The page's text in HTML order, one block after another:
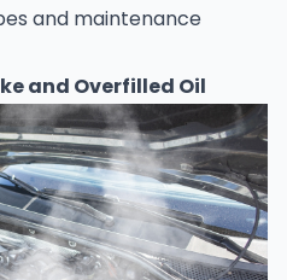
and maintenance
and Overfilled Oil